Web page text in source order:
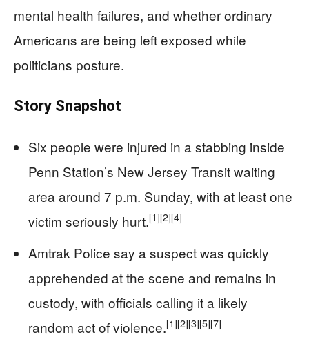
mental health failures, and whether ordinary
Americans are being left exposed while
politicians posture.
Story Snapshot
Six people were injured in a stabbing inside
Penn Station’s New Jersey Transit waiting
area around 7 p.m. Sunday, with at least one
victim seriously hurt.[1][2][4]
Amtrak Police say a suspect was quickly
apprehended at the scene and remains in
custody, with officials calling it a likely
random act of violence.[1][2][3][5][7]